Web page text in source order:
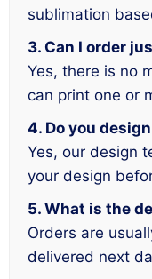
sublimation
3. Can I order
Yes, there is no
can print one or
4. Do you
Yes, our design
your design
5. What is the
Orders are
delivered next